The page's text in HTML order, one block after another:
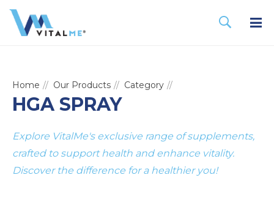
Home Our Products Category
HGA SPRAY
Explore VitalMe's exclusive range of supplements,
crafted to support health and enhance vitality.
Discover the difference for a healthier you!